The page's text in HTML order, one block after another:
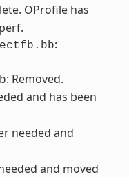
OProfile has
:
: Removed.
and has been
needed and
and moved